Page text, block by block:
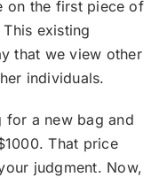
on the first piece of
existing
that we view other
individuals.
for a new bag and
That price
judgment. Now,